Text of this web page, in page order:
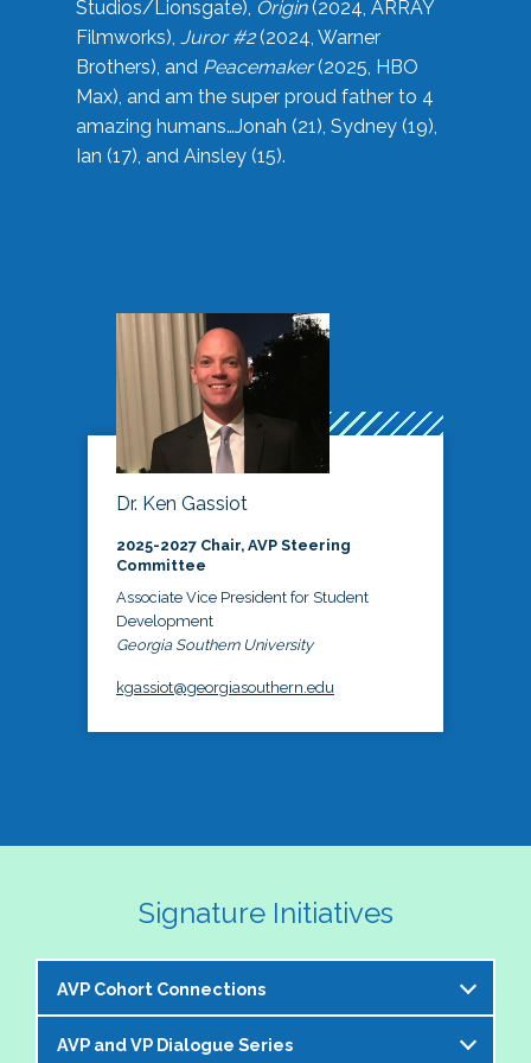
Studios/Lionsgate), Origin(2024, ARRAY
Filmworks), Juror #2(2024, Warner
Brothers), and Peacemaker(2025, HBO
Max), and am the super proud father to 4
amazing humans…Jonah (21), Sydney (19),
Ian (17), and Ainsley (15).
Dr. Ken Gassiot
2025-2027 Chair, AVP Steering
Committee
Associate Vice President for Student
Development
Georgia Southern University
kgassiot@georgiasouthern.edu
Signature Initiatives
AVP Cohort Connections
The NASPA AVP Steering Committee is excited to
AVP and VP Dialogue Series